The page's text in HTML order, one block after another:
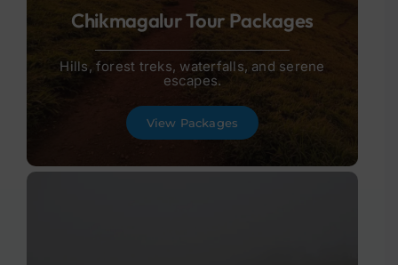
Chikmagalur Tour Packages
Hills, forest treks, waterfalls, and serene
escapes.
View Packages